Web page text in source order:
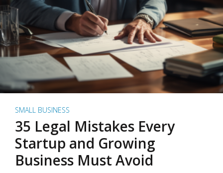
SMALL BUSINESS
35 Legal Mistakes Every
Startup and Growing
Business Must Avoid